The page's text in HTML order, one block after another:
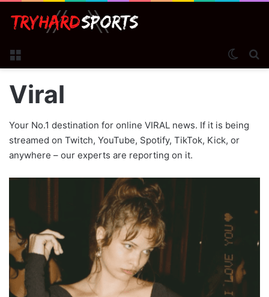
Viral
Your No.1 destination for online VIRAL news. If it is being
streamed on Twitch, YouTube, Spotify, TikTok, Kick, or
anywhere – our experts are reporting on it.